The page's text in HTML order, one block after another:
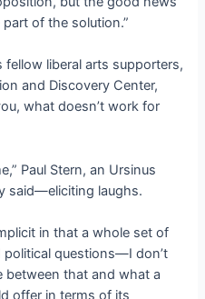
of the solution.”
liberal arts supporters,
and Discovery Center,
what doesn’t work for
Paul Stern, an Ursinus
said—eliciting laughs.
in that a whole set of
questions—I don’t
between that and what a
offer in terms of its